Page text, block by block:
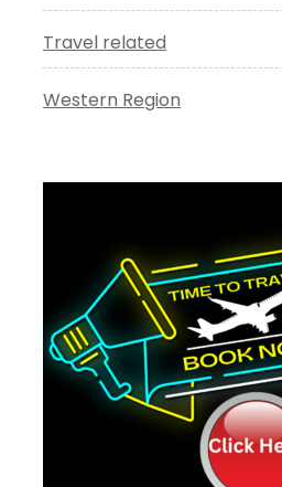
Travel related
Western Region